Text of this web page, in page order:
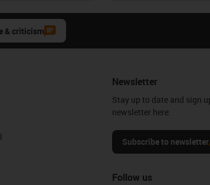
& criticism
Newsletter
Stay up to date and sign
newsletter here.
Subscribe to newsletter
Follow us